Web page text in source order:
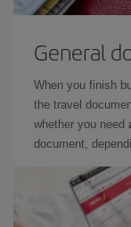
General
When you finish
the travel
whether you need
document,